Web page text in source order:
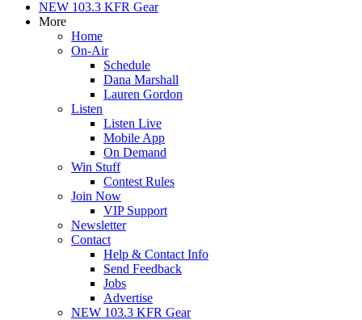
NEW 103.3 KFR Gear
More
Home
On-Air
Schedule
Dana Marshall
Lauren Gordon
Listen
Listen Live
Mobile App
On Demand
Win Stuff
Contest Rules
Join Now
VIP Support
Newsletter
Contact
Help & Contact Info
Send Feedback
Jobs
Advertise
NEW 103.3 KFR Gear